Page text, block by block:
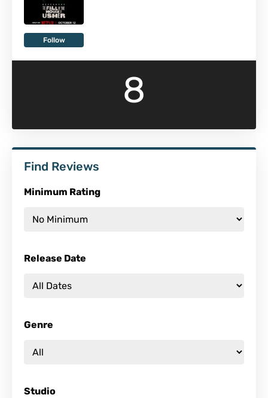
Follow
8
Find Reviews
Minimum Rating
Release Date
Genre
Studio